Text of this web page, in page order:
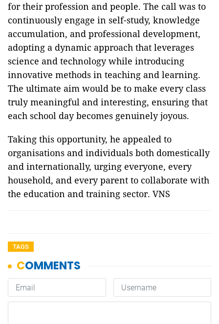
for their profession and people. The call was to
continuously engage in self-study, knowledge
accumulation, and professional development,
adopting a dynamic approach that leverages
science and technology while introducing
innovative methods in teaching and learning.
The ultimate aim would be to make every class
truly meaningful and interesting, ensuring that
each school day becomes genuinely joyous.
Taking this opportunity, he appealed to
organisations and individuals both domestically
and internationally, urging everyone, every
household, and every parent to collaborate with
the education and training sector. VNS
TAGS